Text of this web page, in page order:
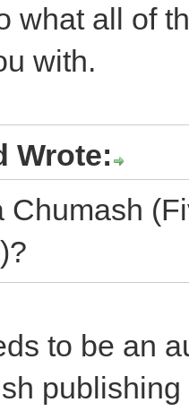
what all of
with.
Wrote:
Chumash
to be an